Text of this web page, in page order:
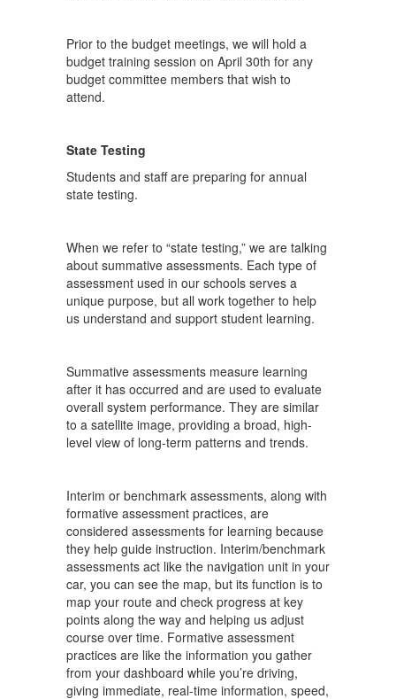
Prior to the budget meetings, we will hold a
budget training session on April 30th for any
budget committee members that wish to
attend.
State Testing
Students and staff are preparing for annual
state testing.
When we refer to “state testing,” we are talking
about summative assessments. Each type of
assessment used in our schools serves a
unique purpose, but all work together to help
us understand and support student learning.
Summative assessments measure learning
after it has occurred and are used to evaluate
overall system performance. They are similar
to a satellite image, providing a broad, high-
level view of long-term patterns and trends.
Interim or benchmark assessments, along with
formative assessment practices, are
considered assessments for learning because
they help guide instruction. Interim/benchmark
assessments act like the navigation unit in your
car, you can see the map, but its function is to
map your route and check progress at key
points along the way and helping us adjust
course over time. Formative assessment
practices are like the information you gather
from your dashboard while you’re driving,
giving immediate, real-time information, speed,